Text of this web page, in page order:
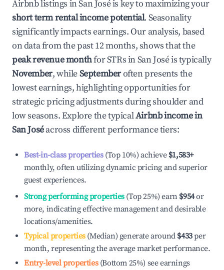
Airbnb listings inSan Joséis key to maximizing your
short term rental income potential. Seasonality
significantly impacts earnings. Our analysis, based
on data from the past 12 months, shows that the
peak revenue monthfor STRs inSan Joséis typically
November, whileSeptemberoften presents the
lowest earnings, highlighting opportunities for
strategic pricing adjustments during shoulder and
low seasons. Explore the typicalAirbnb income in
San Joséacross different performance tiers:
Best-in-class properties(Top 10%) achieve $1,583+
monthly, often utilizing dynamic pricing and superior
guest experiences.
Strong performing properties(Top 25%) earn $954or
more, indicating effective management and desirable
locations/amenities.
Typical properties(Median) generate around $433per
month, representing the average market performance.
Entry-level properties(Bottom 25%) see earnings